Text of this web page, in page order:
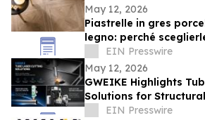
May 12, 2026
Piastrelle in gres
legno: perché
EIN Presswire
May 12, 2026
GWEIKE Highlights
Solutions for
Fabrication
EIN Presswire